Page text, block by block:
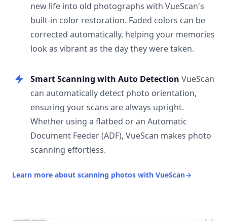
new life into old photographs with VueScan's
built-in color restoration. Faded colors can be
corrected automatically, helping your memories
look as vibrant as the day they were taken.
Smart Scanning with Auto Detection VueScan
can automatically detect photo orientation,
ensuring your scans are always upright.
Whether using a flatbed or an Automatic
Document Feeder (ADF), VueScan makes photo
scanning effortless.
Learn more about scanning photos with VueScan→